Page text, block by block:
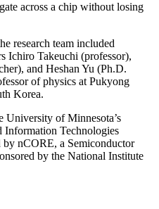
across a chip without losing
research team included
Ichiro Takeuchi (professor),
and Heshan Yu (Ph.D.
of physics at Pukyong
Korea.
University of Minnesota’s
Information Technologies
nCORE, a Semiconductor
by the National Institute